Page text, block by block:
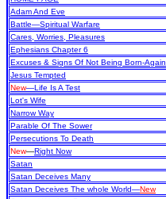
Adam And Eve
Battle—Spiritual Warfare
Cares, Worries, Pleasures
Ephesians Chapter 6
Excuses & Signs Of Not Being Born-Again
Jesus Tempted
New—Life Is A Test
Lot's Wife
Narrow Way
Parable Of The Sower
Persecutions To Death
New—Right Now
Satan
Satan Deceives Many
Satan Deceives The whole World—New